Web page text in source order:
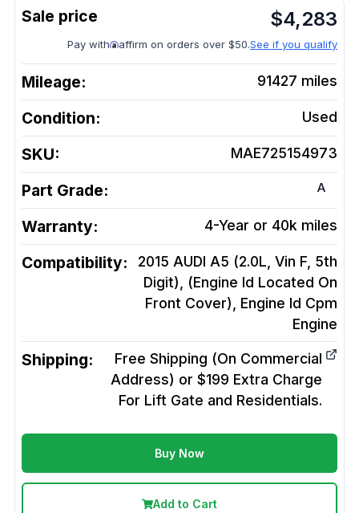
$4,283
Pay with affirm on orders over $50.See if you qualify
Mileage: 91427 miles
Condition: Used
SKU: MAE725154973
Part Grade: A
Warranty: 4-Year or 40k miles
Compatibility:
2015 AUDI A5 (2.0L, Vin F, 5th
Digit), (Engine Id Located On
Front Cover), Engine Id Cpm
Engine
Shipping:
Free Shipping (On Commercial
Address) or $199 Extra Charge
For Lift Gate and Residentials.
Buy Now
Add to Cart